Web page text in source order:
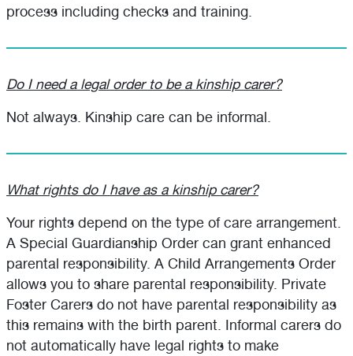
process including checks and training.
Do I need a legal order to be a kinship carer?
Not always. Kinship care can be informal.
What rights do I have as a kinship carer?
Your rights depend on the type of care arrangement.
A Special Guardianship Order can grant enhanced
parental responsibility. A Child Arrangements Order
allows you to share parental responsibility. Private
Foster Carers do not have parental responsibility as
this remains with the birth parent. Informal carers do
not automatically have legal rights to make